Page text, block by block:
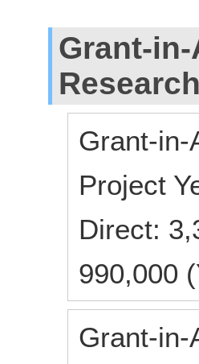
Grant-
Grant-in-
Project
Direct:
990,000
Grant-in-